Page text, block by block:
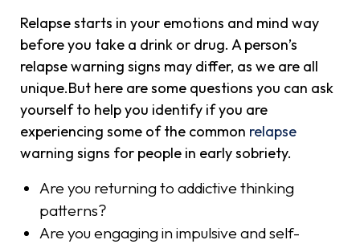
Relapse starts in your emotions and mind way
before you take a drink or drug. A person’s
relapse warning signs may differ, as we are all
unique.But here are some questions you can ask
yourself to help you identify if you are
experiencing some of the common relapse
warning signs for people in early sobriety.
Are you returning to addictive thinking
patterns?
Are you engaging in impulsive and self-